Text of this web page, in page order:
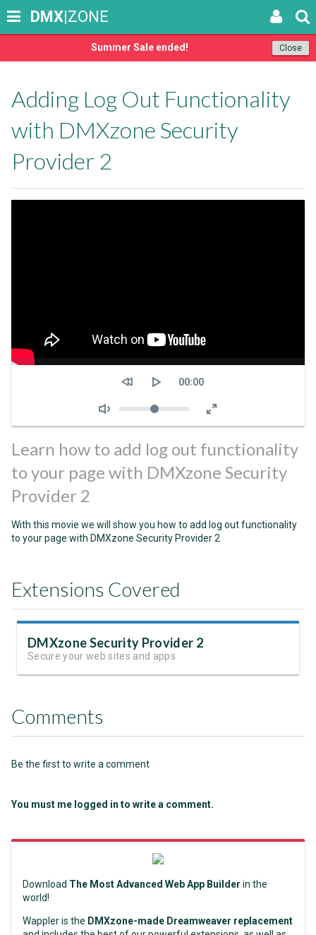
Close
Summer Sale ended!
DMX|ZONE
Adding Log Out Functionality
with DMXzone Security
Provider 2
Seek
Current
00:00
Volume
Learn how to add log out functionality
to your page with DMXzone Security
Provider 2
With this movie we will show you how to add log out functionality
to your page with DMXzone Security Provider 2
Extensions Covered
DMXzone Security Provider 2
Secure your web sites and apps
Comments
Be the first to write a comment
You must me logged in to write a comment.
Download The Most Advanced Web App Builder in the
world!
Wappler is the DMXzone-made Dreamweaver replacement